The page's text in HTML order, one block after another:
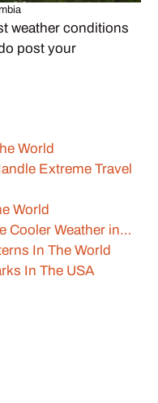
weather conditions
post your
World
Extreme Travel
World
Cooler Weather in…
In The World
In The USA